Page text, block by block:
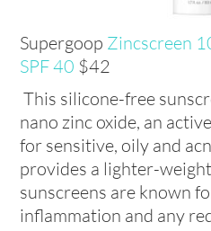
Supergoop Zincscreen
SPF 40 $42
This silicone-free
nano zinc oxide, an
for sensitive, oily and
provides a lighter-
sunscreens are known
inflammation and any